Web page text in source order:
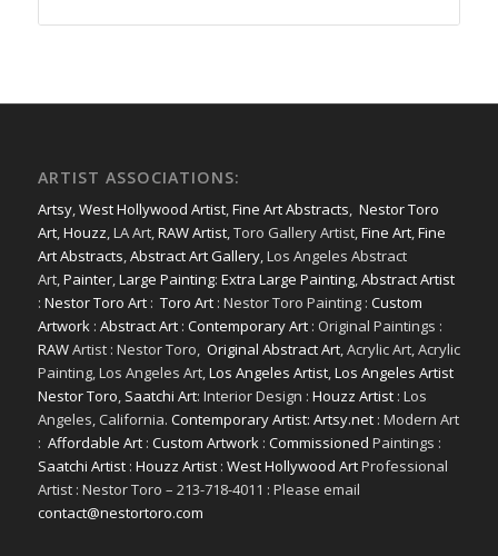
ARTIST ASSOCIATIONS:
Artsy,West Hollywood Artist,Fine Art Abstracts, Nestor Toro
Art,Houzz, LA Art,RAW Artist, Toro Gallery Artist,Fine Art,Fine
Art Abstracts,Abstract Art Gallery, Los Angeles Abstract
Art,Painter,Large Painting: Extra Large Painting,Abstract Artist
: Nestor Toro Art: Toro Art: Nestor Toro Painting : Custom
Artwork: Abstract Art: Contemporary Art: Original Paintings :
RAWArtist : Nestor Toro, Original Abstract Art, Acrylic Art, Acrylic
Painting, Los Angeles Art,Los Angeles Artist,Los Angeles Artist
Nestor Toro, Saatchi Art: Interior Design : Houzz Artist: Los
Angeles, California. Contemporary Artist: Artsy.net: Modern Art
: Affordable Art: Custom Artwork: Commissioned Paintings :
Saatchi Artist: Houzz Artist: West Hollywood ArtProfessional
Artist : Nestor Toro – 213-718-4011 : Please email
contact@nestortoro.com